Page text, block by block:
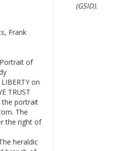
(GSID).
Frank
Portrait of
on
TRUST
the portrait
The
the right of
heraldic